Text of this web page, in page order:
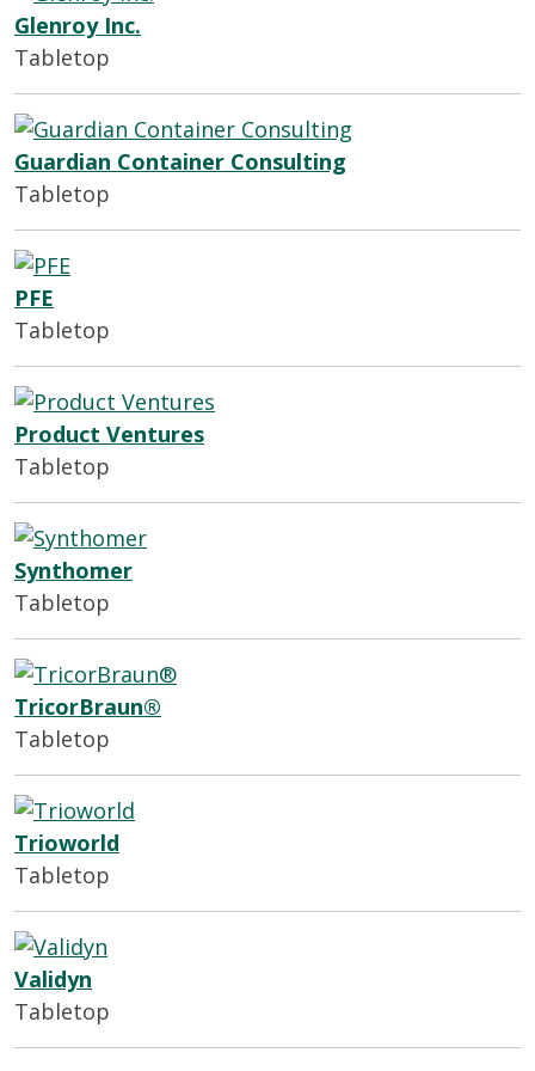
Glenroy Inc.
Tabletop
Guardian Container Consulting
Tabletop
PFE
Tabletop
Product Ventures
Tabletop
Synthomer
Tabletop
TricorBraun®
Tabletop
Trioworld
Tabletop
Validyn
Tabletop